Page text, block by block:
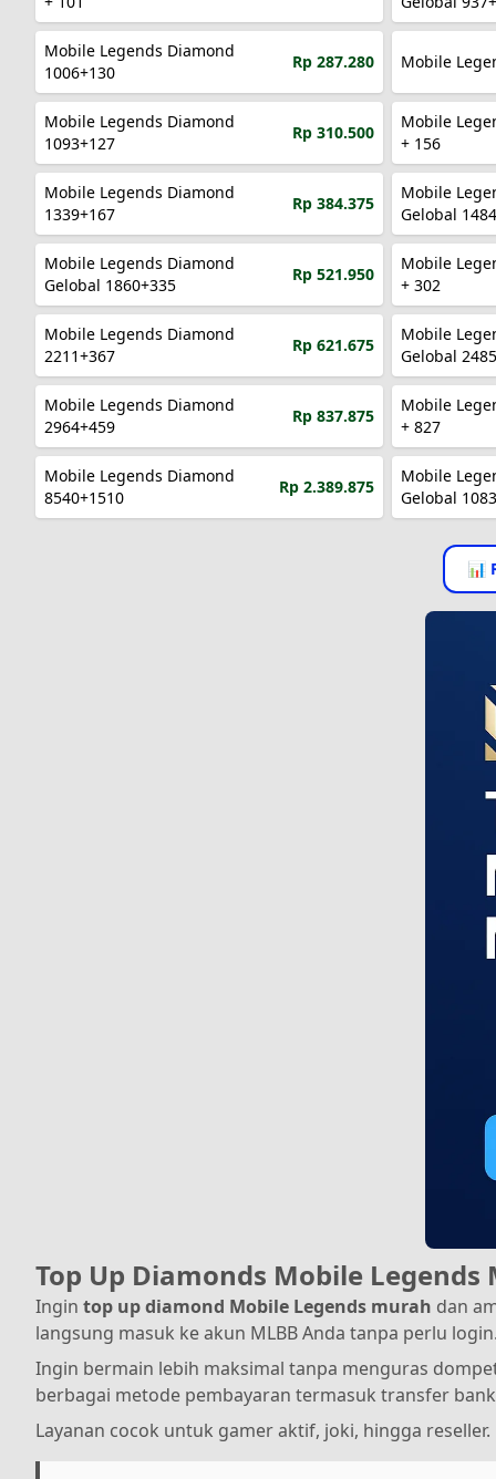
Mobile Legends Diamond
1006+130
Rp 287.280 Mobile
Mobile Legends Diamond
1093+127
Rp 310.500
Mobile
+ 156
Mobile Legends Diamond
1339+167
Rp 384.375
Mobile
Gelobal
Mobile Legends Diamond
Gelobal 1860+335
Rp 521.950
Mobile
+ 302
Mobile Legends Diamond
2211+367
Rp 621.675
Mobile
Gelobal
Mobile Legends Diamond
2964+459
Rp 837.875
Mobile
+ 827
Mobile Legends Diamond
8540+1510
Rp 2.389.875
Mobile
Gelobal
📊
Top Up Diamonds Mobile
Ingin top up diamond Mobile Legends murah dan
langsung masuk ke akun MLBB Anda tanpa perlu
Ingin bermain lebih maksimal tanpa menguras
berbagai metode pembayaran termasuk transfer
Layanan cocok untuk gamer aktif, joki, hingga